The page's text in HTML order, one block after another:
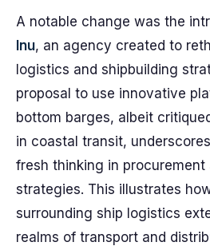
A notable change was the
Inu, an agency created to
logistics and shipbuilding
proposal to use innovative
bottom barges, albeit
in coastal transit,
fresh thinking in procurement
strategies. This illustrates
surrounding ship logistics
realms of transport and